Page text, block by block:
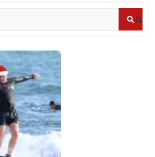
What are the top guided tours available in
July 25, 2026
Blog
Bali Adventure Itinerary With Surfing
July 24, 2026
Blog
First Time Visiting Bali: Surf Edition